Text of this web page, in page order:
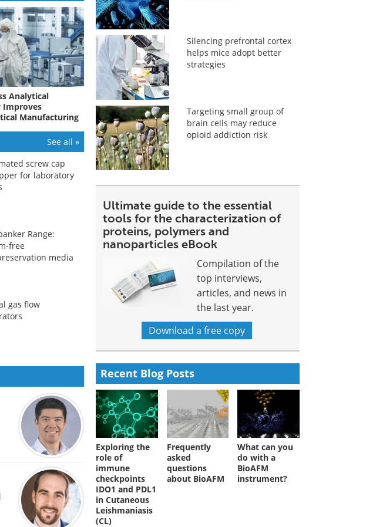
Analytical
Improves
Manufacturing
See all »
screw cap
for laboratory
Range:
free
media
gas flow
Silencing prefrontal cortex
helps mice adopt better
strategies
Targeting small group of
brain cells may reduce
opioid addiction risk
Ultimate guide to the essential
tools for the characterization of
proteins, polymers and
nanoparticles eBook
Compilation of the
top interviews,
articles, and news in
the last year.
Download a free copy
Recent Blog Posts
Exploring the
role of
immune
checkpoints
IDO1 and PDL1
in Cutaneous
Leishmaniasis
(CL)
Frequently
asked
questions
about BioAFM
What can you
do with a
BioAFM
instrument?